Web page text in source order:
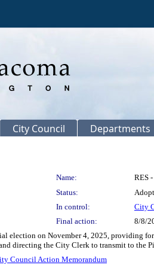
City Council Departments
Name:
RES
Status:
In control:
City
Final action: 8/8/
election on November 4, 2025, providing
directing the City Clerk to transmit to the
Council Action Memorandum